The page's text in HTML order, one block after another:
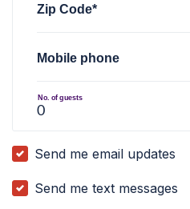
Zip Code*
Mobile phone
No. of guests
Send me email updates
Send me text messages